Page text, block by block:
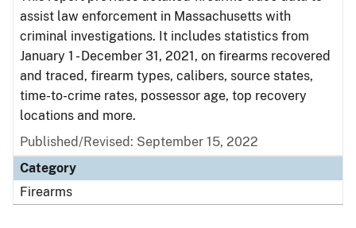
assist law enforcement in Massachusetts with
criminal investigations. It includes statistics from
January 1 - December 31, 2021, on firearms recovered
and traced, firearm types, calibers, source states,
time-to-crime rates, possessor age, top recovery
locations and more.
Published/Revised: September 15, 2022
Category
Firearms